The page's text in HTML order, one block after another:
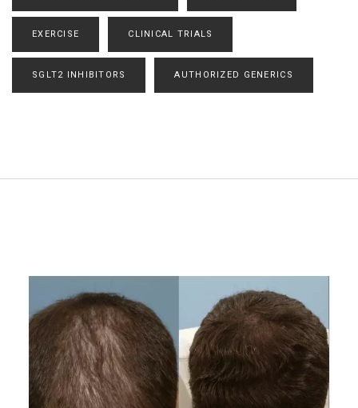
EXERCISE CLINICAL TRIALS
SGLT2 INHIBITORS AUTHORIZED GENERICS